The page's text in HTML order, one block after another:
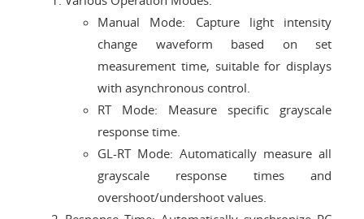
Manual Mode: Capture light intensity
change waveform based on set
measurement time, suitable for displays
with asynchronous control.
RT Mode: Measure specific grayscale
response time.
GL-RT Mode: Automatically measure all
grayscale response times and
overshoot/undershoot values.